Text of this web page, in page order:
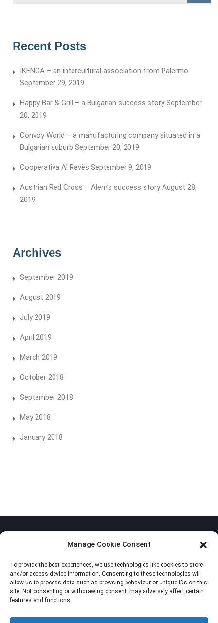
Manage Cookie Consent
To provide the best experiences, we use technologies like cookies to store
and/or access device information. Consenting to these technologies will
allow us to process data such as browsing behaviour or unique IDs on this
site. Not consenting or withdrawing consent, may adversely affect certain
features and functions.
Recent Posts
IKENGA – an intercultural association from Palermo
September 29, 2019
Happy Bar & Grill – a Bulgarian success story September
20, 2019
Convoy World – a manufacturing company situated in a
Bulgarian suburb September 20, 2019
Cooperativa Al Revès September 9, 2019
Austrian Red Cross – Alem’s success story August 28,
2019
Archives
September 2019
August 2019
July 2019
April 2019
March 2019
October 2018
September 2018
May 2018
January 2018
Privacy Policy
Cookie Policy (EU)
Imprint